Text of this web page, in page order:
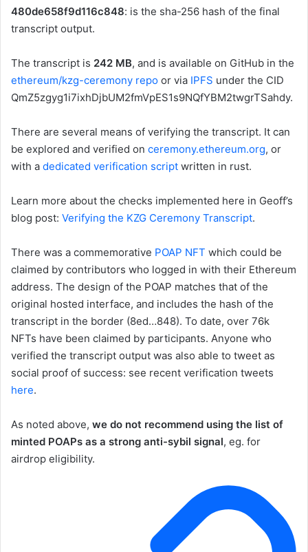
480de658f9d116c848: is the sha-256 hash of the final
transcript output.
The transcript is 242 MB, and is available on GitHub in the
ethereum/kzg-ceremony repo or via IPFS under the CID
QmZ5zgyg1i7ixhDjbUM2fmVpES1s9NQfYBM2twgrTSahdy.
There are several means of verifying the transcript. It can
be explored and verified on ceremony.ethereum.org, or
with a dedicated verification script written in rust.
Learn more about the checks implemented here in Geoff’s
blog post: Verifying the KZG Ceremony Transcript.
There was a commemorative POAP NFT which could be
claimed by contributors who logged in with their Ethereum
address. The design of the POAP matches that of the
original hosted interface, and includes the hash of the
transcript in the border (8ed…848). To date, over 76k
NFTs have been claimed by participants. Anyone who
verified the transcript output was also able to tweet as
social proof of success: see recent verification tweets
here.
As noted above, we do not recommend using the list of
minted POAPs as a strong anti-sybil signal, eg. for
airdrop eligibility.